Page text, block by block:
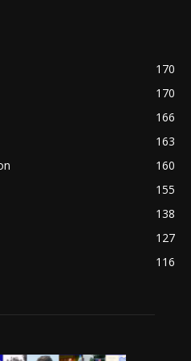
170
170
166
163
160
155
138
127
116